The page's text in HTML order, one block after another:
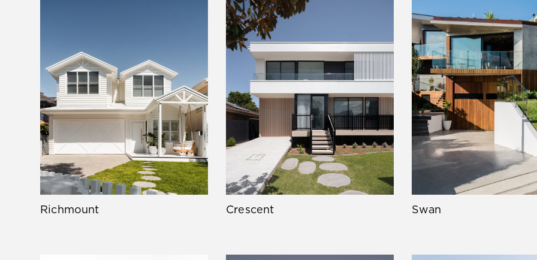
Richmount Crescent Swan